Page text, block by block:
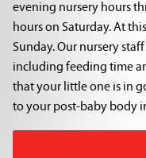
evening nursery hours
hours on Saturday. At
Sunday. Our nursery
including feeding time
that your little one is in
to your post-baby body